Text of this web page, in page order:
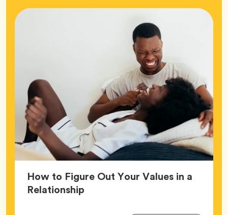
How to Figure Out Your Values in a
RelationshipArticle,